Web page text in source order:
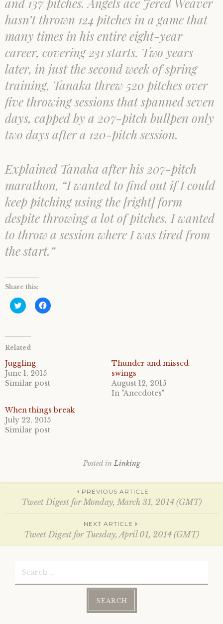
hasn’t thrown 124 pitches in a game that
many times in his entire eight-year
career, covering 231 starts. Two years
later, in just the second week of spring
training, Tanaka threw 520 pitches over
five throwing sessions that spanned seven
days, capped by a 207-pitch bullpen only
two days after a 120-pitch session.
Explained Tanaka after his 207-pitch
marathon, “I wanted to find out if I could
keep pitching using the [right] form
despite throwing a lot of pitches. I wanted
to throw a session where I was tired from
the start.”
Share this:
C
l
t
s
a
r
e
o
n
i
t
t
e
r
e
w
d
o
C
l
o
n
c
e
b
o
o
n
e
n
d
Related
Juggling
June 1, 2015
Similar post
Thunder and missed
swings
August 12, 2015
In "Anecdotes"
When things break
July 22, 2015
Similar post
Posted in Linking
Post
navigation
PREVIOUS ARTICLE
Tweet Digest for Monday, March 31, 2014 (GMT)
NEXT ARTICLE
Tweet Digest for Tuesday, April 01, 2014 (GMT)